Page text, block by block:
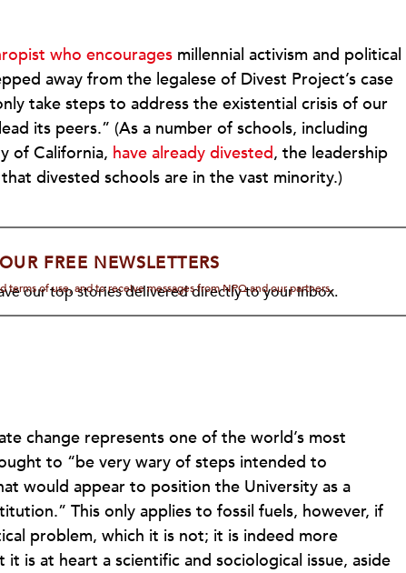
who encourages millennial activism and political
away from the legalese of Divest Project’s case
take steps to address the existential crisis of our
its peers.” (As a number of schools, including
of California, have already divested, the leadership
divested schools are in the vast minority.)
FREE NEWSLETTERS
our top stories delivered directly to your inbox.
of use, and to receive messages from NPQ and our partners.
change represents one of the world’s most
to “be very wary of steps intended to
would appear to position the University as a
This only applies to fossil fuels, however, if
problem, which it is not; it is indeed more
is at heart a scientific and sociological issue, aside